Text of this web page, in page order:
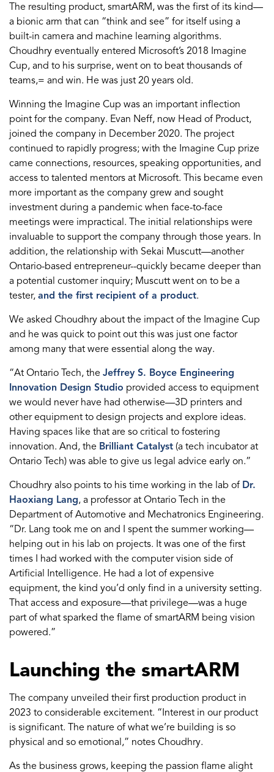
The resulting product, smartARM, was the first of its kind—
a bionic arm that can “think and see” for itself using a
built-in camera and machine learning algorithms.
Choudhry eventually entered Microsoft’s 2018 Imagine
Cup, and to his surprise, went on to beat thousands of
teams,= and win. He was just 20 years old.
Winning the Imagine Cup was an important inflection
point for the company. Evan Neff, now Head of Product,
joined the company in December 2020. The project
continued to rapidly progress; with the Imagine Cup prize
came connections, resources, speaking opportunities, and
access to talented mentors at Microsoft. This became even
more important as the company grew and sought
investment during a pandemic when face-to-face
meetings were impractical. The initial relationships were
invaluable to support the company through those years. In
addition, the relationship with Sekai Muscutt—another
Ontario-based entrepreneur--quickly became deeper than
a potential customer inquiry; Muscutt went on to be a
tester, and the first recipient of a product.
We asked Choudhry about the impact of the Imagine Cup
and he was quick to point out this was just one factor
among many that were essential along the way.
“At Ontario Tech, the Jeffrey S. Boyce Engineering
Innovation Design Studio provided access to equipment
we would never have had otherwise—3D printers and
other equipment to design projects and explore ideas.
Having spaces like that are so critical to fostering
innovation. And, the Brilliant Catalyst (a tech incubator at
Ontario Tech) was able to give us legal advice early on.”
Choudhry also points to his time working in the lab of Dr.
Haoxiang Lang, a professor at Ontario Tech in the
Department of Automotive and Mechatronics Engineering.
“Dr. Lang took me on and I spent the summer working—
helping out in his lab on projects. It was one of the first
times I had worked with the computer vision side of
Artificial Intelligence. He had a lot of expensive
equipment, the kind you’d only find in a university setting.
That access and exposure—that privilege—was a huge
part of what sparked the flame of smartARM being vision
powered.”
Launching the smartARM
The company unveiled their first production product in
2023 to considerable excitement. “Interest in our product
is significant. The nature of what we’re building is so
physical and so emotional,” notes Choudhry.
As the business grows, keeping the passion flame alight